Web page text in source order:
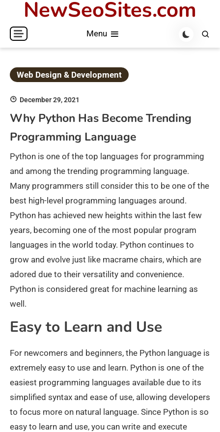
content
NewSeoSites.com
Menu
Web Design & Development
December 29, 2021
Why Python Has Become Trending
Programming Language
Python is one of the top languages for programming
and among the trending programming language.
Many programmers still consider this to be one of the
best high-level programming languages around.
Python has achieved new heights within the last few
years, becoming one of the most popular program
languages in the world today. Python continues to
grow and evolve just like macrame chairs, which are
adored due to their versatility and convenience.
Python is considered great for machine learning as
well.
Easy to Learn and Use
For newcomers and beginners, the Python language is
extremely easy to use and learn. Python is one of the
easiest programming languages available due to its
simplified syntax and ease of use, allowing developers
to focus more on natural language. Since Python is so
easy to learn and use, you can write and execute